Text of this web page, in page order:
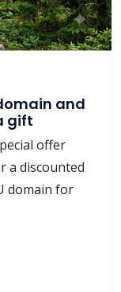
and
gift
offer
a discounted
domain for